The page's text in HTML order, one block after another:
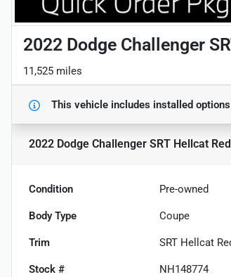
2022 Dodge Challenger
11,525 miles
This vehicle includes installed
2022 Dodge Challenger SRT Hellcat
Condition Pre-owned
Body Type Coupe
Trim SRT Hellcat
Stock # NH148774